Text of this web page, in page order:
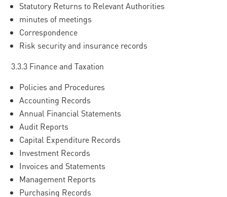
Statutory Returns to Relevant Authorities
minutes of meetings
Correspondence
Risk security and insurance records
3.3.3 Finance and Taxation
Policies and Procedures
Accounting Records
Annual Financial Statements
Audit Reports
Capital Expenditure Records
Investment Records
Invoices and Statements
Management Reports
Purchasing Records